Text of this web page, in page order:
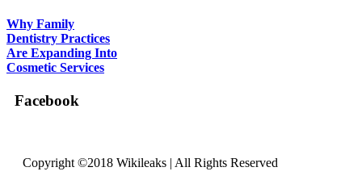
Why Family
Dentistry Practices
Are Expanding Into
Cosmetic Services
Facebook